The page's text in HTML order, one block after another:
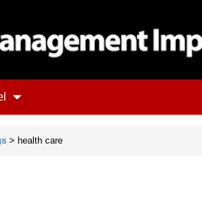
> health care